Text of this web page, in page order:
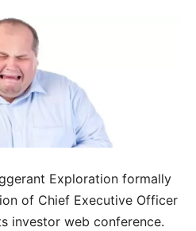
Exploration formally
of Chief Executive Officer
investor web conference.